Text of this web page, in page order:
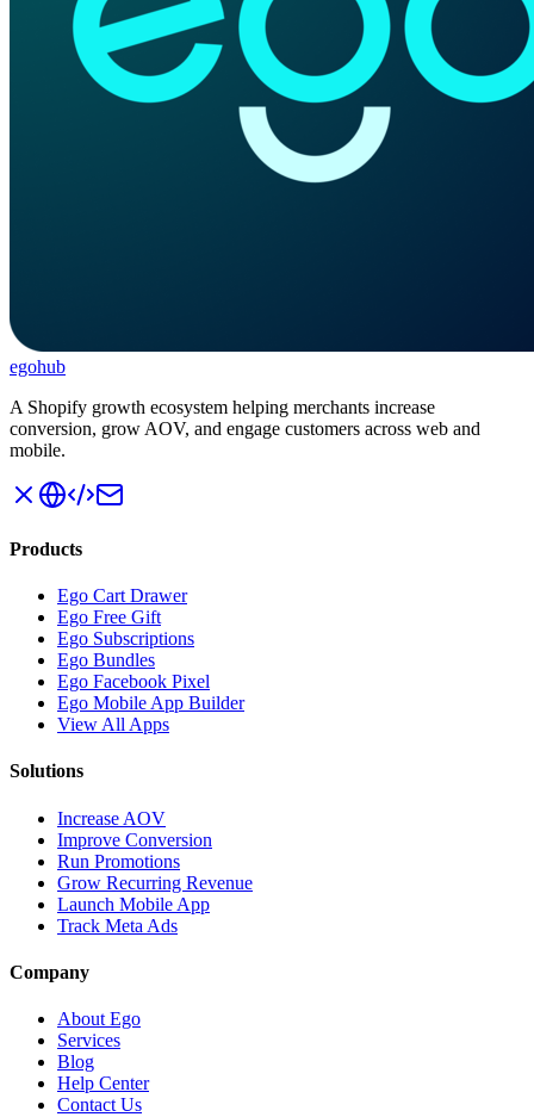
egohub
A Shopify growth ecosystem helping merchants increase
conversion, grow AOV, and engage customers across web and
mobile.
Products
Ego Cart Drawer
Ego Free Gift
Ego Subscriptions
Ego Bundles
Ego Facebook Pixel
Ego Mobile App Builder
View All Apps
Solutions
Increase AOV
Improve Conversion
Run Promotions
Grow Recurring Revenue
Launch Mobile App
Track Meta Ads
Company
About Ego
Services
Blog
Help Center
Contact Us